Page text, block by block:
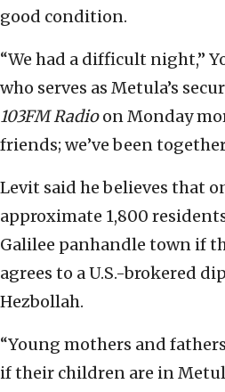
good condition.
“We had a difficult night,”
who serves as Metula’s
103FM Radioon Monday
friends; we’ve been
Levit said he believes that
approximate 1,800
Galilee panhandle town if
agrees to a U.S.-brokered
Hezbollah.
“Young mothers and
if their children are in